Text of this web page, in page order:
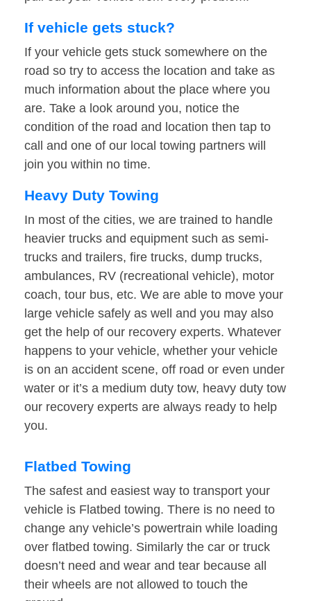
If vehicle gets stuck?
If your vehicle gets stuck somewhere on the
road so try to access the location and take as
much information about the place where you
are. Take a look around you, notice the
condition of the road and location then tap to
call and one of our local towing partners will
join you within no time.
Heavy Duty Towing
In most of the cities, we are trained to handle
heavier trucks and equipment such as semi-
trucks and trailers, fire trucks, dump trucks,
ambulances, RV (recreational vehicle), motor
coach, tour bus, etc. We are able to move your
large vehicle safely as well and you may also
get the help of our recovery experts. Whatever
happens to your vehicle, whether your vehicle
is on an accident scene, off road or even under
water or it’s a medium duty tow, heavy duty tow
our recovery experts are always ready to help
you.
Flatbed Towing
The safest and easiest way to transport your
vehicle is Flatbed towing. There is no need to
change any vehicle’s powertrain while loading
over flatbed towing. Similarly the car or truck
doesn’t need and wear and tear because all
their wheels are not allowed to touch the